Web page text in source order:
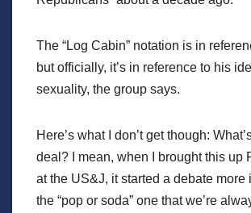
The “Log Cabin” notation is in
but officially, it’s in reference to his
sexuality, the group says.
Here’s what I don’t get though:
deal? I mean, when I brought this up
at the US&J, it started a debate more
the “pop or soda” one that we’re